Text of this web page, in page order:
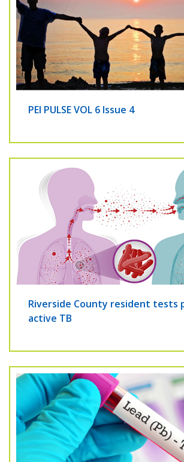
PEI PULSE VOL 6 Issue 4
Riverside County resident tests
active TB